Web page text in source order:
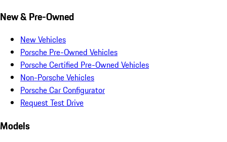
New & Pre-Owned
New Vehicles
Porsche Pre-Owned Vehicles
Porsche Certified Pre-Owned Vehicles
Non-Porsche Vehicles
Porsche Car Configurator
Request Test Drive
Models